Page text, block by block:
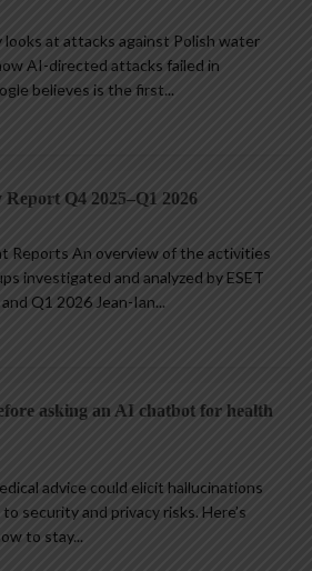
looks at attacks against Polish water
AI-directed attacks failed in
believes is the first...
Q4 2025–Q1 2026
Reports An overview of the activities
investigated and analyzed by ESET
Q1 2026 Jean-Ian...
asking an AI chatbot for health
advice could elicit hallucinations
security and privacy risks. Here’s
to stay...